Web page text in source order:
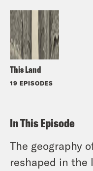
This Land
19 EPISODES
In This Episode
The geography
reshaped in the